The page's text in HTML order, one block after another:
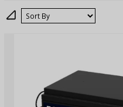
Sort